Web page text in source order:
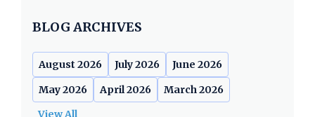
BLOG ARCHIVES
August 2026 July 2026
June 2026
May 2026
April 2026
March 2026
View All